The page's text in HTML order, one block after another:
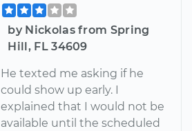
by Nickolas from Spring
Hill, FL 34609
He texted me asking if he
could show up early. I
explained that I would not be
available until the scheduled